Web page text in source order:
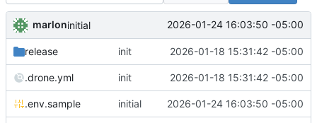
marloninitial 2026-01-24 16:03:50 -05:00
release init 2026-01-18 15:31:42 -05:00
.drone.yml init 2026-01-18 15:31:42 -05:00
.env.sample initial 2026-01-24 16:03:50 -05:00